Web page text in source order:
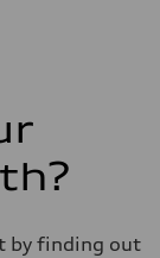
by finding out